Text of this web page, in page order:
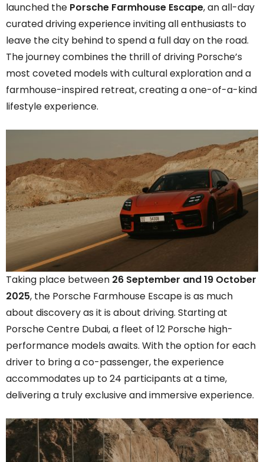
launched the Porsche Farmhouse Escape, an all-day
curated driving experience inviting all enthusiasts to
leave the city behind to spend a full day on the road.
The journey combines the thrill of driving Porsche’s
most coveted models with cultural exploration and a
farmhouse-inspired retreat, creating a one-of-a-kind
lifestyle experience.
Taking place between 26 September and 19 October
2025, the Porsche Farmhouse Escape is as much
about discovery as it is about driving. Starting at
Porsche Centre Dubai, a fleet of 12 Porsche high-
performance models awaits. With the option for each
driver to bring a co-passenger, the experience
accommodates up to 24 participants at a time,
delivering a truly exclusive and immersive experience.